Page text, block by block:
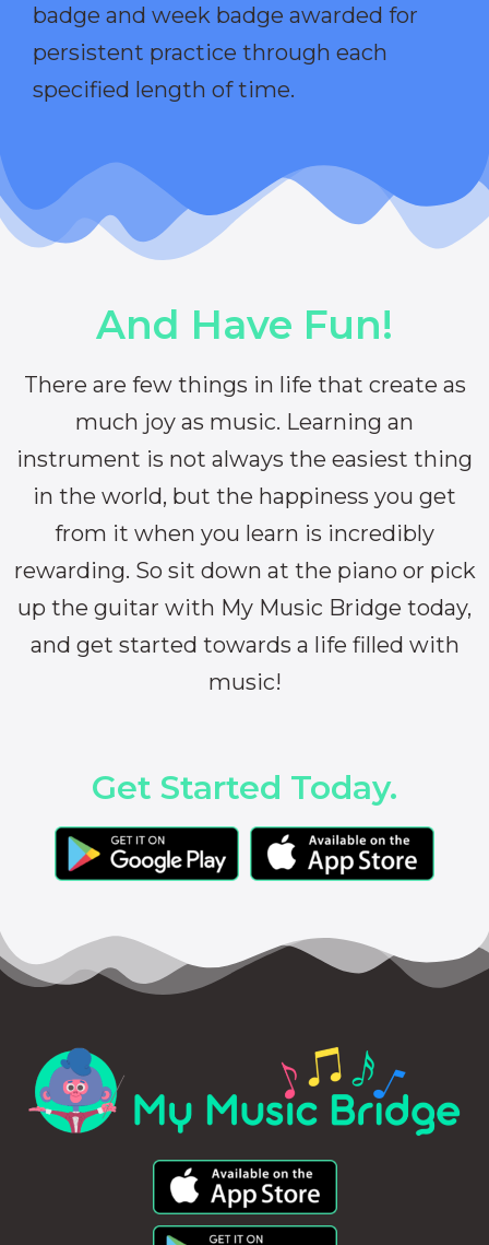
badge and week badge awarded for
persistent practice through each
specified length of time.
And Have Fun!
There are few things in life that create as
much joy as music. Learning an
instrument is not always the easiest thing
in the world, but the happiness you get
from it when you learn is incredibly
rewarding. So sit down at the piano or pick
up the guitar with My Music Bridge today,
and get started towards a life filled with
music!
Get Started Today.